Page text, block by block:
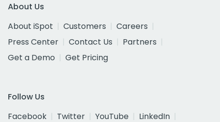
About Us
About iSpot
Customers
Careers
Press Center
Contact Us
Partners
Get a Demo
Get Pricing
Follow Us
Facebook
Twitter YouTube
LinkedIn